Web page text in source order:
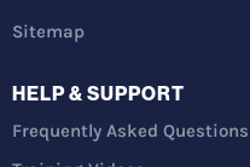
Sitemap
HELP & SUPPORT
Frequently Asked Questions